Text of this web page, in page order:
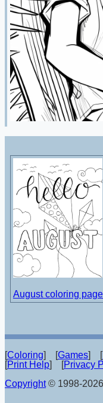
August coloring
[Coloring] [Games] [
[Print Help] [Privacy
Copyright© 1998-2026